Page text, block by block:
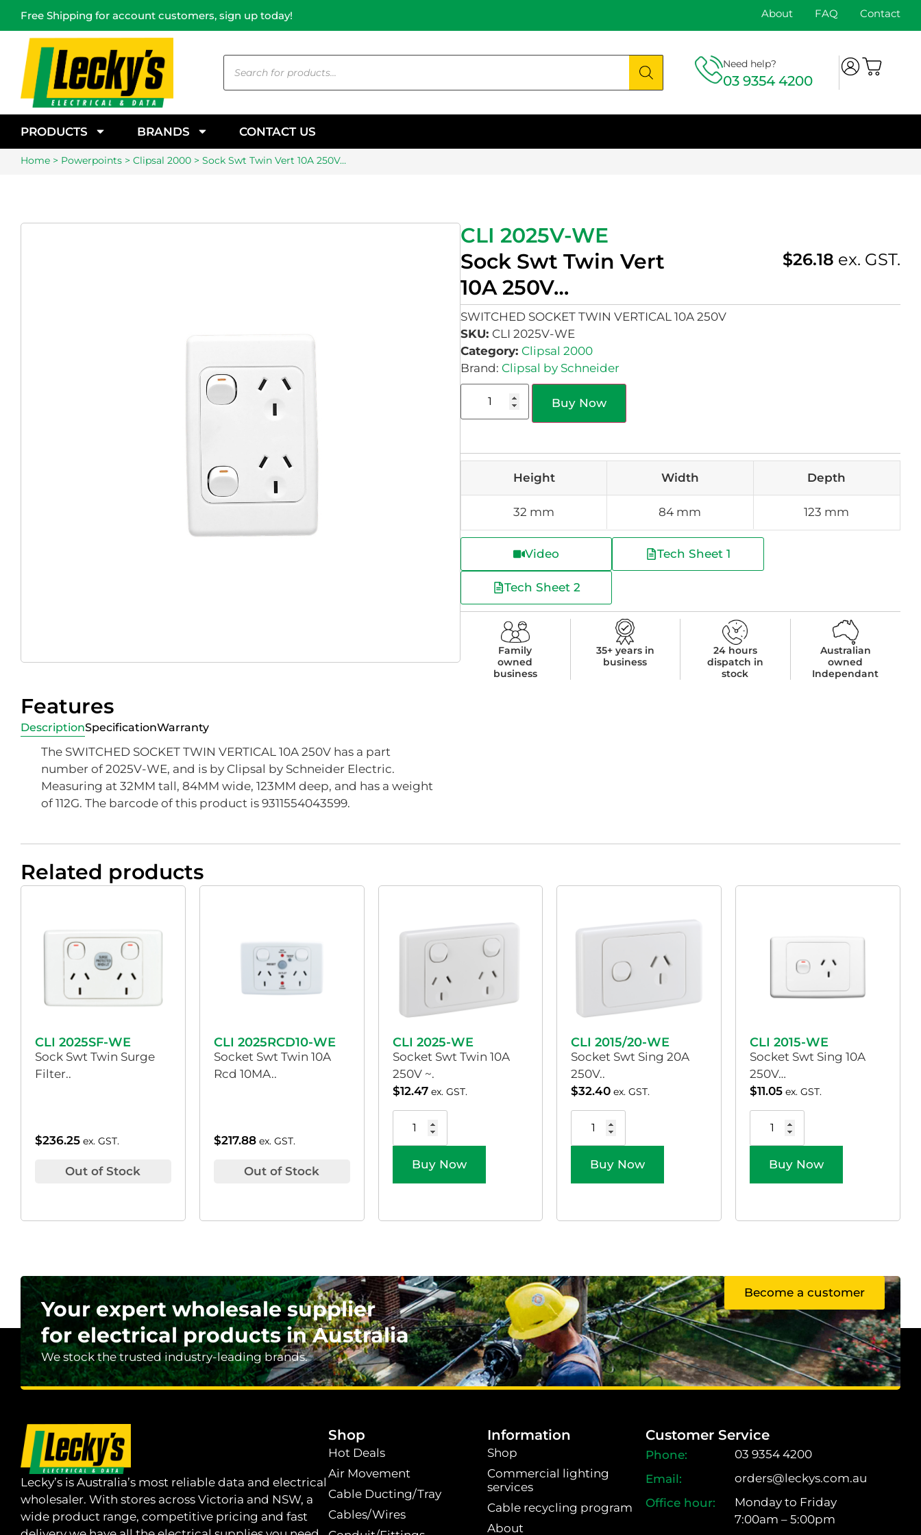
Free Shipping for account customers, sign up today! About FAQ Contact
Need help?
03 9354 4200
PRODUCTS BRANDS CONTACT US
Home > Powerpoints > Clipsal 2000 > Sock Swt Twin Vert 10A 250V…
CLI 2025V-WE
Sock Swt Twin Vert
10A 250V…
$26.18 ex. GST.
SWITCHED SOCKET TWIN VERTICAL 10A 250V
SKU: CLI 2025V-WE
Category: Clipsal 2000
Brand: Clipsal by Schneider
Buy Now
Height Width Depth
32 mm 84 mm 123 mm
Video Tech Sheet 1
Tech Sheet 2
Family
owned
business
35+ years in
business
24 hours
dispatch in
stock
Australian
owned
Independant
Features
DescriptionSpecificationWarranty
The SWITCHED SOCKET TWIN VERTICAL 10A 250V has a part
number of 2025V-WE, and is by Clipsal by Schneider Electric.
Measuring at 32MM tall, 84MM wide, 123MM deep, and has a weight
of 112G. The barcode of this product is 9311554043599.
Related products
CLI 2025SF-WE
Sock Swt Twin Surge
Filter..
$236.25 ex. GST.
Out of Stock
CLI 2025RCD10-WE
Socket Swt Twin 10A
Rcd 10MA..
$217.88 ex. GST.
Out of Stock
CLI 2025-WE
Socket Swt Twin 10A
250V ~.
$12.47 ex. GST.
Buy Now
CLI 2015/20-WE
Socket Swt Sing 20A
250V..
$32.40 ex. GST.
Buy Now
CLI 2015-WE
Socket Swt Sing 10A
250V…
$11.05 ex. GST.
Buy Now
Your expert wholesale supplier
for electrical products in Australia
We stock the trusted industry-leading brands.
Become a customer
Lecky’s is Australia’s most reliable data and electrical
wholesaler. With stores across Victoria and NSW, a
wide product range, competitive pricing and fast
Shop
Hot Deals
Air Movement
Cable Ducting/Tray
Cables/Wires
Information
Shop
Commercial lighting
services
Cable recycling program
About
Customer Service
03 9354 4200
orders@leckys.com.au
Monday to Friday
7:00am – 5:00pm